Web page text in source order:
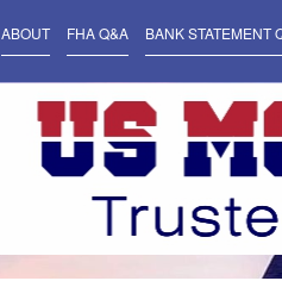
ABOUT FHA Q&A BANK STATEMENT